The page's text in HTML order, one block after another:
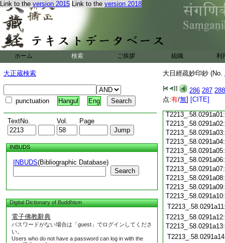
Link to the version 2015 Link to the version 2018
ホーム 検索 ご挨拶 組織 利
大正蔵検索
punctuation Hangul Eng
TextNo. Vol. Page
INBUDS
INBUDS(Bibliographic Database)
Search
Digital Dictionary of Buddhism
電子佛教辭典
パスワードがない場合は「guest」でログインしてくださ
い。
Users who do not have a password can log in with the
大日經疏妙印鈔 (No.
286 287 288
点:有/無] [CITE]